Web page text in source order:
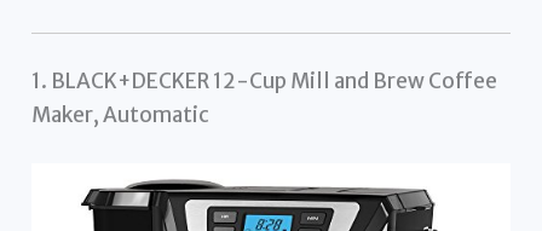
1. BLACK+DECKER 12-Cup Mill and Brew Coffee
Maker, Automatic